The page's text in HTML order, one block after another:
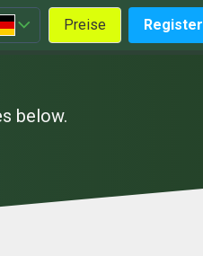
Preise Register
below.